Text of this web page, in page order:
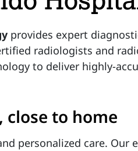
provides expert
radiologists and
to deliver highly-
close to home
personalized care. Our